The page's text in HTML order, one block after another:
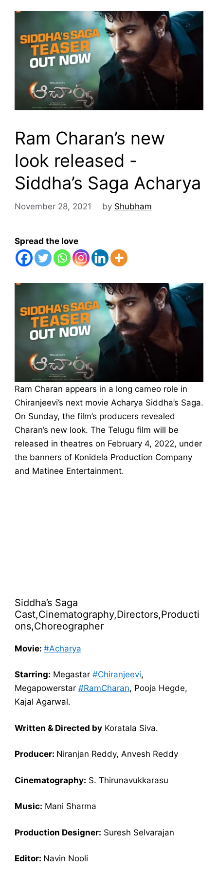
Ram Charan’s new
look released -
Siddha’s Saga Acharya
November 28, 2021 by Shubham
Spread the love
Ram Charan appears in a long cameo role in
Chiranjeevi’s next movie Acharya Siddha’s Saga.
On Sunday, the film’s producers revealed
Charan’s new look. The Telugu film will be
released in theatres on February 4, 2022, under
the banners of Konidela Production Company
and Matinee Entertainment.
Siddha’s Saga
Cast,Cinematography,Directors,Producti
ons,Choreographer
Movie: #Acharya​
Starring: Megastar #Chiranjeevi​​,
Megapowerstar #RamCharan, Pooja Hegde,
Kajal Agarwal.
Written & Directed by Koratala Siva.
Producer: Niranjan Reddy, Anvesh Reddy
Cinematography: S. Thirunavukkarasu
Music: Mani Sharma
Production Designer: Suresh Selvarajan
Editor: Navin Nooli